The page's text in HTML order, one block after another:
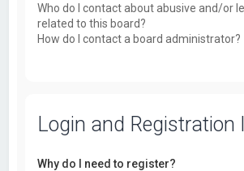
Who do I contact about abusive and/or
related to this board?
How do I contact a board administrator?
Login and Registration
Why do I need to register?